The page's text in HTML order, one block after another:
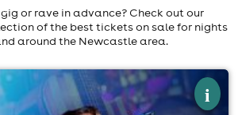
or rave in advance? Check out our
of the best tickets on sale for nights
around the Newcastle area.
i
×
jeans - the neil diamond